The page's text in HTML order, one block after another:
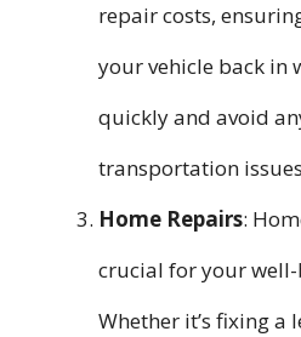
repair costs,
your vehicle back in
quickly and avoid
transportation
Home Repairs:
crucial for your
Whether it’s fixing